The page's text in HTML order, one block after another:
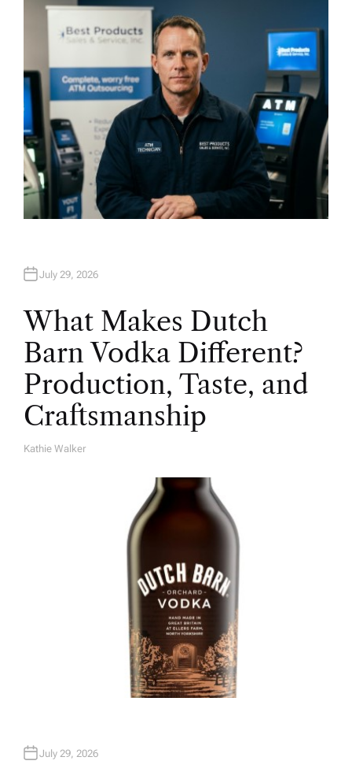
July 29, 2026
What Makes Dutch
Barn Vodka Different?
Production, Taste, and
Craftsmanship
A
Kathie Walker
July 29, 2026